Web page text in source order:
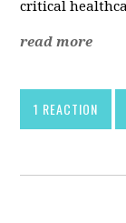
critical
read more
1 REACTION